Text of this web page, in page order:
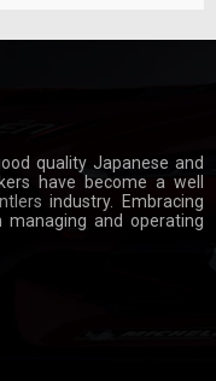
quality Japanese and
have become a well
industry. Embracing
and operating